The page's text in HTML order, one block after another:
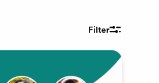
Filter